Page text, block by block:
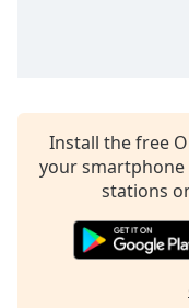
Install the free
your
stations